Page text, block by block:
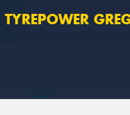
TYREPOWER